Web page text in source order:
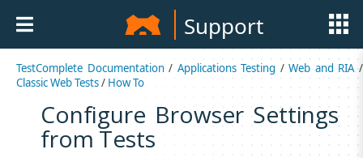
Support
TestComplete Documentation/ Applications Testing /Web and RIA/
Classic Web Tests/ How To
Configure Browser Settings
from Tests